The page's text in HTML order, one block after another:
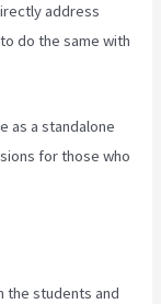
address
do the same with
as a standalone
for those who
the students and